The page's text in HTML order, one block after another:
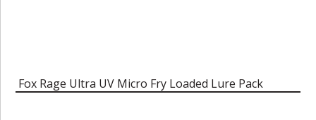
Fox Rage Ultra UV Micro Fry Loaded Lure Pack